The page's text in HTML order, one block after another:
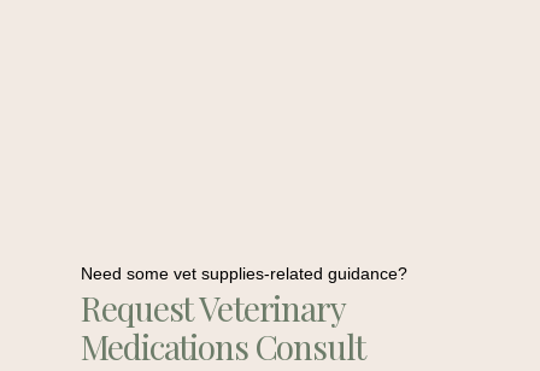
Need some vet supplies-related guidance?
Request Veterinary
Medications Consult